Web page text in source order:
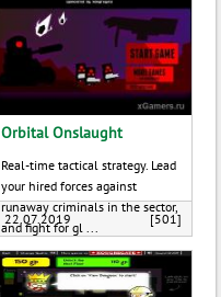
Orbital Onslaught
Real-time tactical strategy. Lead
your hired forces against
runaway criminals in the sector,
and fight for gl ...
22.07.2019 [501]